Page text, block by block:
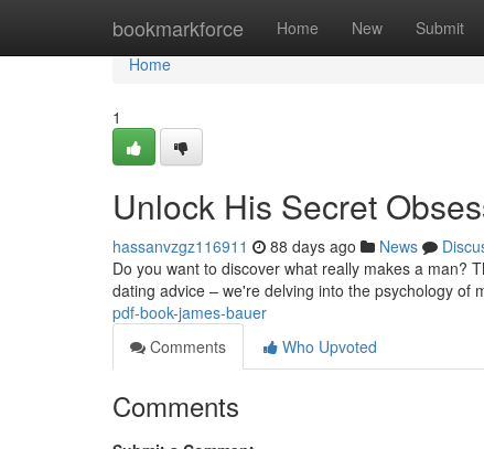
bookmarkforce Home New Submit
Home
Home
1
Unlock His Secret
hassanvzgz116911 88 days ago News
Do you want to discover what really makes a man?
dating advice – we're delving into the psychology of
pdf-book-james-bauer
Comments
Who Upvoted
Comments